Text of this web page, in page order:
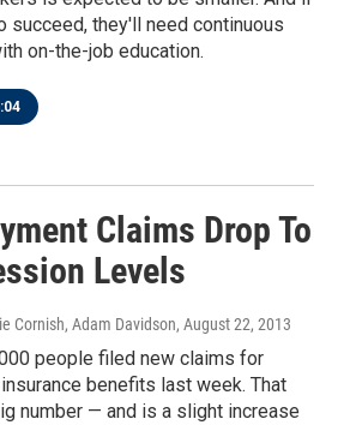
succeed, they'll need continuous
on-the-job education.
Claims Drop To
Levels
Cornish, Adam Davidson, August 22, 2013
people filed new claims for
benefits last week. That
number — and is a slight increase